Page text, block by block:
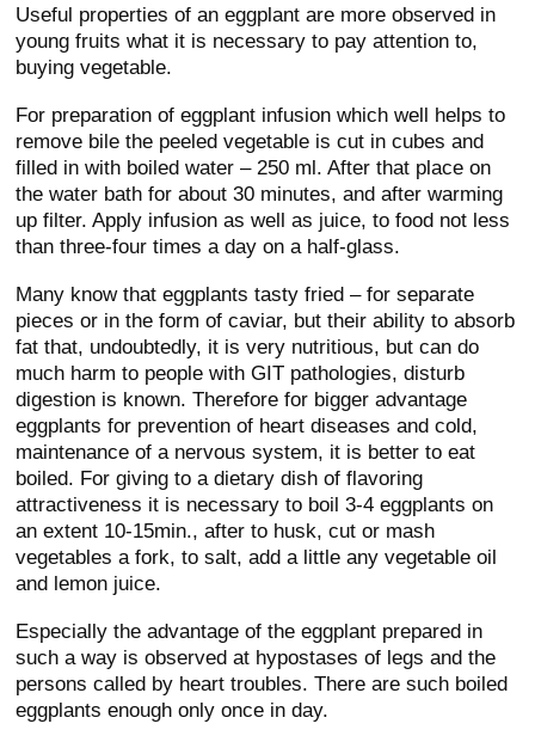
Useful properties of an eggplant are more observed in
young fruits what it is necessary to pay attention to,
buying vegetable.
For preparation of eggplant infusion which well helps to
remove bile the peeled vegetable is cut in cubes and
filled in with boiled water – 250 ml. After that place on
the water bath for about 30 minutes, and after warming
up filter. Apply infusion as well as juice, to food not less
than three-four times a day on a half-glass.
Many know that eggplants tasty fried – for separate
pieces or in the form of caviar, but their ability to absorb
fat that, undoubtedly, it is very nutritious, but can do
much harm to people with GIT pathologies, disturb
digestion is known. Therefore for bigger advantage
eggplants for prevention of heart diseases and cold,
maintenance of a nervous system, it is better to eat
boiled. For giving to a dietary dish of flavoring
attractiveness it is necessary to boil 3-4 eggplants on
an extent 10-15min., after to husk, cut or mash
vegetables a fork, to salt, add a little any vegetable oil
and lemon juice.
Especially the advantage of the eggplant prepared in
such a way is observed at hypostases of legs and the
persons called by heart troubles. There are such boiled
eggplants enough only once in day.